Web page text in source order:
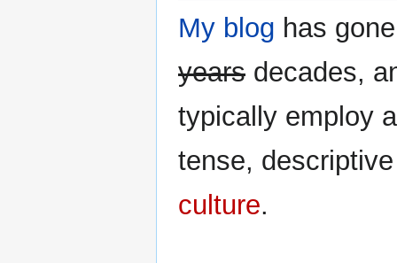
My blog has
years decades,
typically employ
tense,
culture.